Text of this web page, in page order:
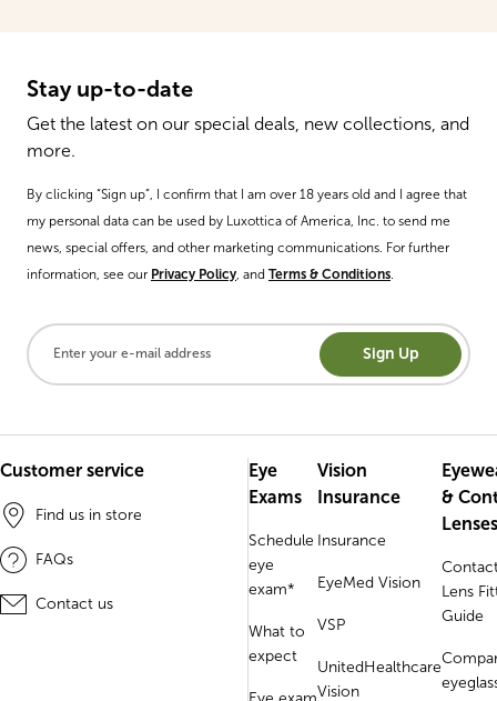
Stay up-to-date
Get the latest on our special deals, new collections, and
more.
By clicking “Sign up”, I confirm that I am over 18 years old and I agree that
my personal data can be used by Luxottica of America, Inc. to send me
news, special offers, and other marketing communications. For further
information, see our Privacy Policy , and Terms & Conditions
Sign Up
Customer service
Find us in store
FAQs
Contact us
Eye
Exams
Schedule
eye
exam*
What to
expect
Vision
Insurance
Insurance
EyeMed Vision
VSP
UnitedHealthcare
Vision
&
Lenses
Lens
Guide